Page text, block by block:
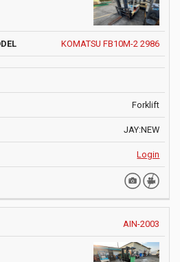
KOMATSU FB10M-2 2986
Forklift
JAY:NEW
Login
AIN-2003